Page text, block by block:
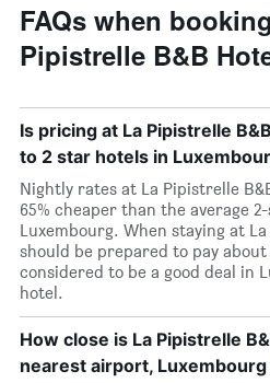
FAQs when
Pipistrelle B&B
Is pricing at La Pipistrelle
to 2 star hotels in
Nightly rates at La Pipistrelle
65% cheaper than the average
Luxembourg. When staying at
should be prepared to pay
considered to be a good deal in
hotel.
How close is La Pipistrelle
nearest airport,